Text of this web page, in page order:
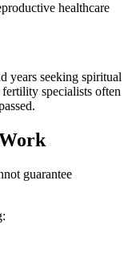
healthcare
years seeking spiritual
specialists often
guarantee